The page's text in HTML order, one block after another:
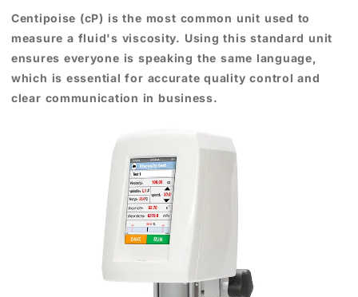
Centipoise (cP) is the most common unit used to
measure a fluid's viscosity. Using this standard unit
ensures everyone is speaking the same language,
which is essential for accurate quality control and
clear communication in business.